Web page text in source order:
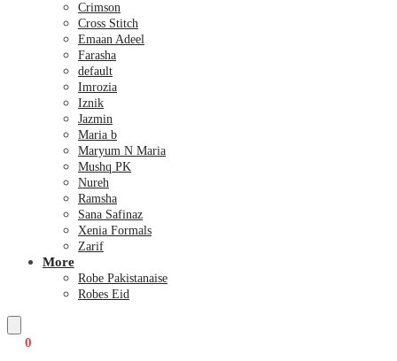
Crimson
Cross Stitch
Emaan Adeel
Farasha
default
Imrozia
Iznik
Jazmin
Maria b
Maryum N Maria
Mushq PK
Nureh
Ramsha
Sana Safinaz
Xenia Formals
Zarif
More
Robe Pakistanaise
Robes Eid
0